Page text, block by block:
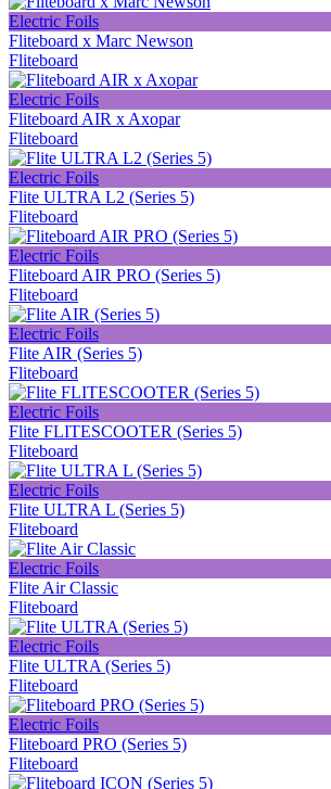
Electric Foils
Fliteboard х Marc Newson
Fliteboard
Electric Foils
Fliteboard AIR x Axopar
Fliteboard
Electric Foils
Flite ULTRA L2 (Series 5)
Fliteboard
Electric Foils
Fliteboard AIR PRO (Series 5)
Fliteboard
Electric Foils
Flite AIR (Series 5)
Fliteboard
Electric Foils
Flite FLITESCOOTER (Series 5)
Fliteboard
Electric Foils
Flite ULTRA L (Series 5)
Fliteboard
Electric Foils
Flite Air Classic
Fliteboard
Electric Foils
Flite ULTRA (Series 5)
Fliteboard
Electric Foils
Fliteboard PRO (Series 5)
Fliteboard